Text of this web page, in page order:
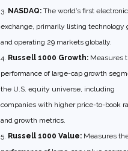
NASDAQ:The world’s first
exchange, primarily listing technology
and operating 29 markets globally.
Russell 1000 Growth:Measures
performance of large-cap growth
the U.S. equity universe, including
companies with higher price-to-book
and growth metrics.
Russell 1000 Value:Measures